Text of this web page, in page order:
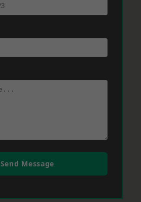
Send Message